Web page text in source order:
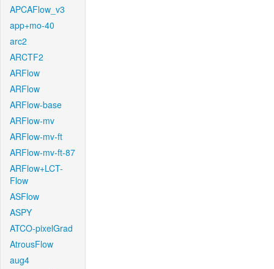
APCAFlow_v3
app+mo-40
arc2
ARCTF2
ARFlow
ARFlow
ARFlow-base
ARFlow-mv
ARFlow-mv-ft
ARFlow-mv-ft-87
ARFlow+LCT-
Flow
ASFlow
ASPY
ATCO-pixelGrad
AtrousFlow
aug4